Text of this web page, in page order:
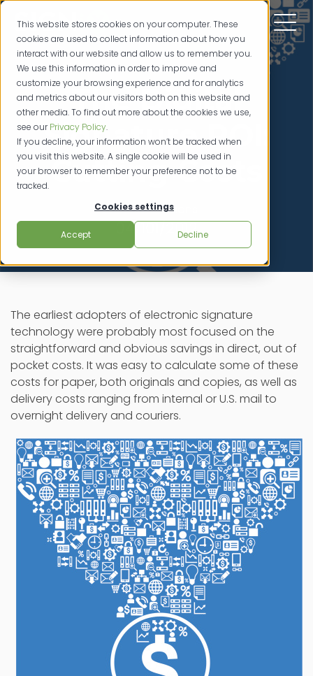
This website stores cookies on your computer. These
cookies are used to collect information about how you
interact with our website and allow us to remember you.
We use this information in order to improve and
customize your browsing experience and for analytics
and metrics about our visitors both on this website and
other media. To find out more about the cookies we use,
see ourPrivacy Policy.
If you decline, your information won’t be tracked when
you visit this website. A single cookie will be used in
your browser to remember your preference not to be
tracked.
Cookies settings
Accept Decline
The Digital
Signature ROI:
Cutting Costs
credit unions
04/101/2012
The earliest adopters of electronic signature
technology were probably most focused on the
straightforward and obvious savings in direct, out of
pocket costs. It was easy to calculate some of these
costs for paper, both originals and copies, as well as
delivery costs ranging from internal or U.S. mail to
overnight delivery and couriers.